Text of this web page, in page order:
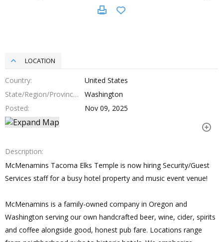
LOCATION
Country
United States
State/Region/Province
Washington
Posted
Nov 09, 2025
Description
McMenamins Tacoma Elks Temple is now hiring Security/Guest
Services staff for a busy hotel property and music event venue!
McMenamins is a family-owned company in Oregon and
Washington serving our own handcrafted beer, wine, cider, spirits
and coffee alongside good, honest pub fare. Locations range